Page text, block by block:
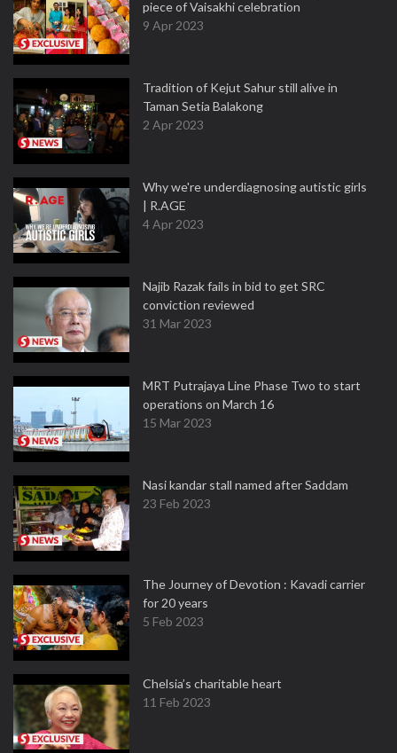
piece of Vaisakhi celebration
9 Apr 2023
Tradition of Kejut Sahur still alive in
Taman Setia Balakong
2 Apr 2023
Why we're underdiagnosing autistic girls
| R.AGE
4 Apr 2023
Najib Razak fails in bid to get SRC
conviction reviewed
31 Mar 2023
MRT Putrajaya Line Phase Two to start
operations on March 16
15 Mar 2023
Nasi kandar stall named after Saddam
23 Feb 2023
The Journey of Devotion : Kavadi carrier
for 20 years
5 Feb 2023
Chelsia’s charitable heart
11 Feb 2023